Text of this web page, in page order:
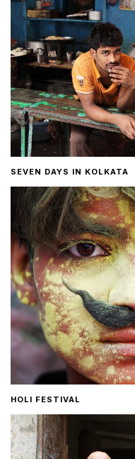
SEVEN DAYS IN KOLKATA
HOLI FESTIVAL